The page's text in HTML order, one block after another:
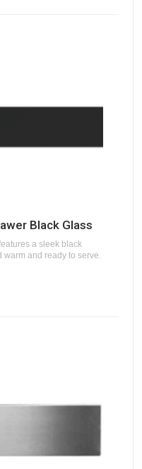
Black Glass
a sleek black
warm and ready to serve.